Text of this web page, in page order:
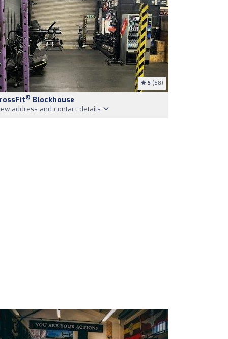
5 (68)
® Blockhouse
address and contact details